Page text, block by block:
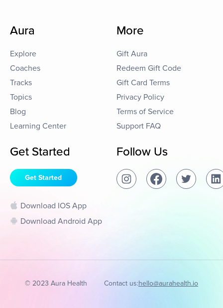
Aura
Explore
Coaches
Tracks
Topics
Blog
Learning Center
More
Gift Aura
Redeem Gift Code
Gift Card Terms
Privacy Policy
Terms of Service
Support FAQ
Get Started
Get Started
Download IOS App
Download Android App
Follow Us
© 2023 Aura Health Contact us:hello@aurahealth.io